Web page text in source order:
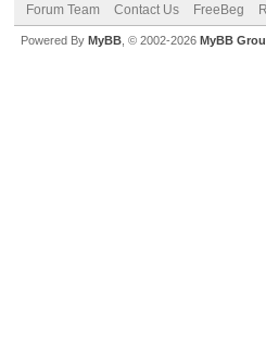
Forum Team Contact Us FreeBeg
Powered By MyBB , © 2002-2026 MyBB